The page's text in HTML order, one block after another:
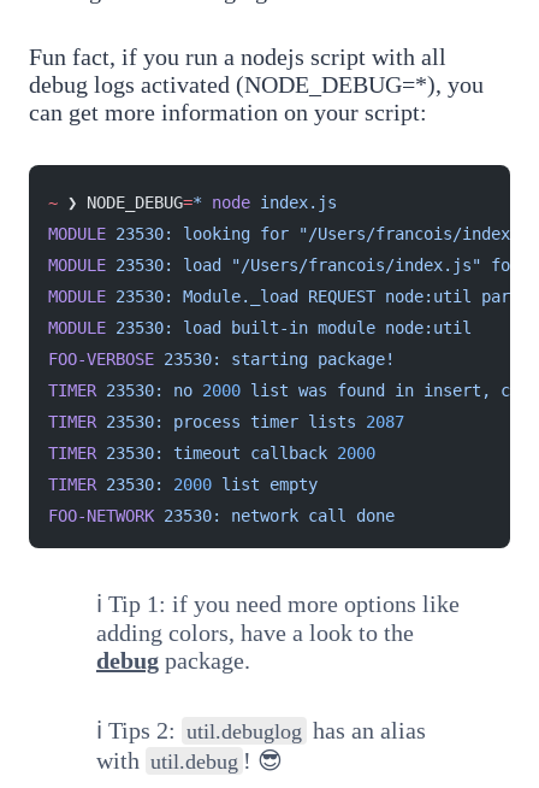
Fun fact, if you run a nodejs script with all
debug logs activated (NODE_DEBUG=*), you
can get more information on your script:
~ ❯ NODE_DEBUG=* node index.js
MODULE 23530: looking for "/Users/francois/
MODULE 23530: load "/Users/francois/index.js" for
MODULE 23530: Module._load REQUEST node:util
MODULE 23530: load built-in module node:util
FOO-VERBOSE 23530: starting package!
TIMER 23530: no 2000 list was found in insert,
TIMER 23530: process timer lists 2087
TIMER 23530: timeout callback 2000
TIMER 23530: 2000 list empty
FOO-NETWORK 23530: network call done
ℹ️ Tip 1: if you need more options like
adding colors, have a look to the
debug package.
ℹ️ Tips 2: util.debuglog has an alias
with util.debug ! 😎